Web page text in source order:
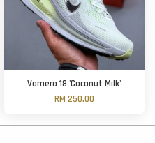
Vomero 18 'Coconut Milk'
RM 250.00